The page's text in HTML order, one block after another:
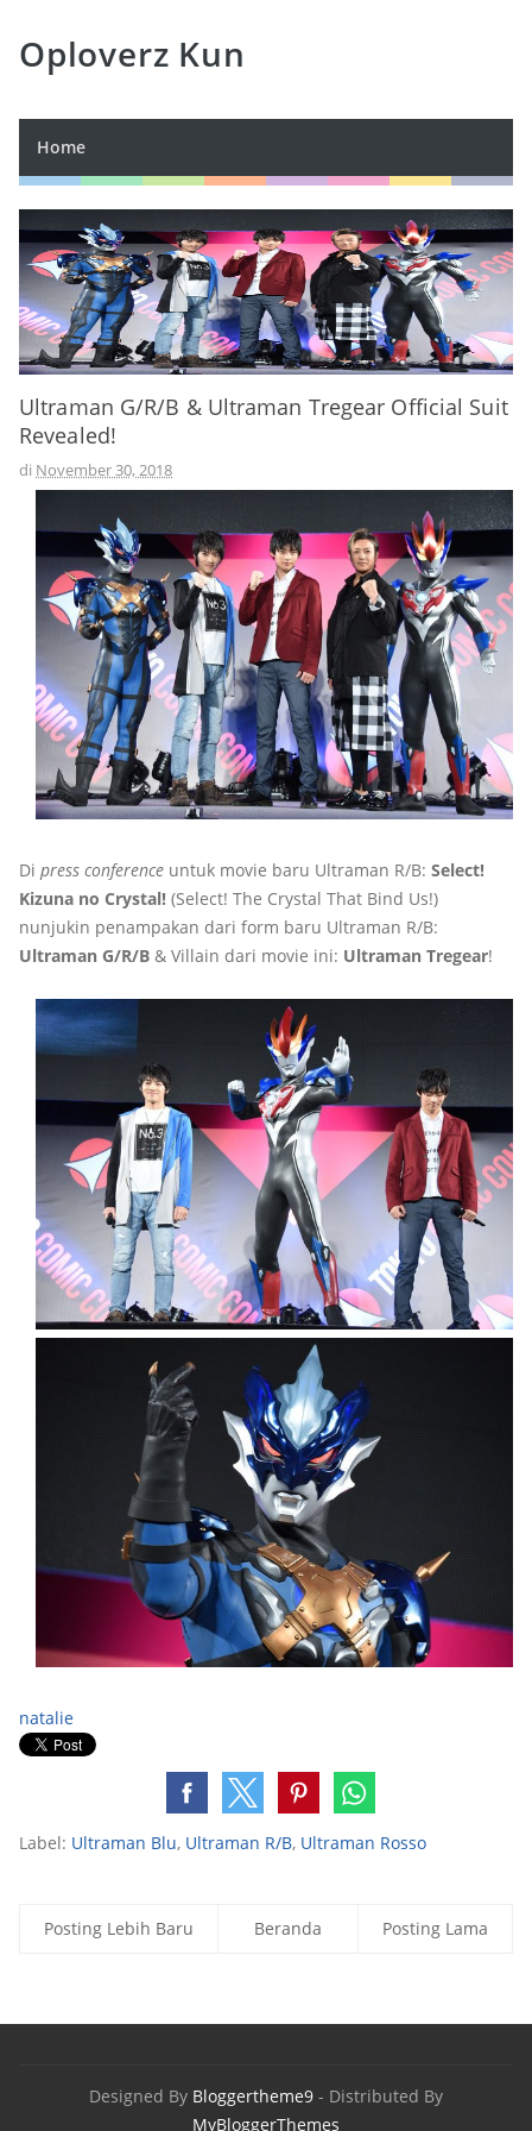
Oploverz Kun
Home
Ultraman G/R/B & Ultraman Tregear Official Suit
Revealed!
di November 30, 2018
Di press conference untuk movie baru Ultraman R/B: Select!
Kizuna no Crystal! (Select! The Crystal That Bind Us!)
nunjukin penampakan dari form baru Ultraman R/B:
Ultraman G/R/B & Villain dari movie ini: Ultraman Tregear!
natalie
Label: Ultraman Blu, Ultraman R/B, Ultraman Rosso
Posting Lebih Baru Posting Lama
Beranda
Designed By Bloggertheme9 - Distributed By
MyBloggerThemes